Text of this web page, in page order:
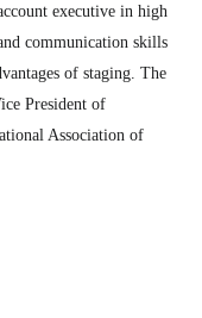
executive in high
communication skills
of staging. The
President of
Association of